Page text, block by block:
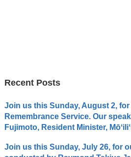
Recent Posts
Join us this Sunday, August 2,
Remembrance Service. Our
Fujimoto, Resident Minister,
Join us this Sunday, July 26, for